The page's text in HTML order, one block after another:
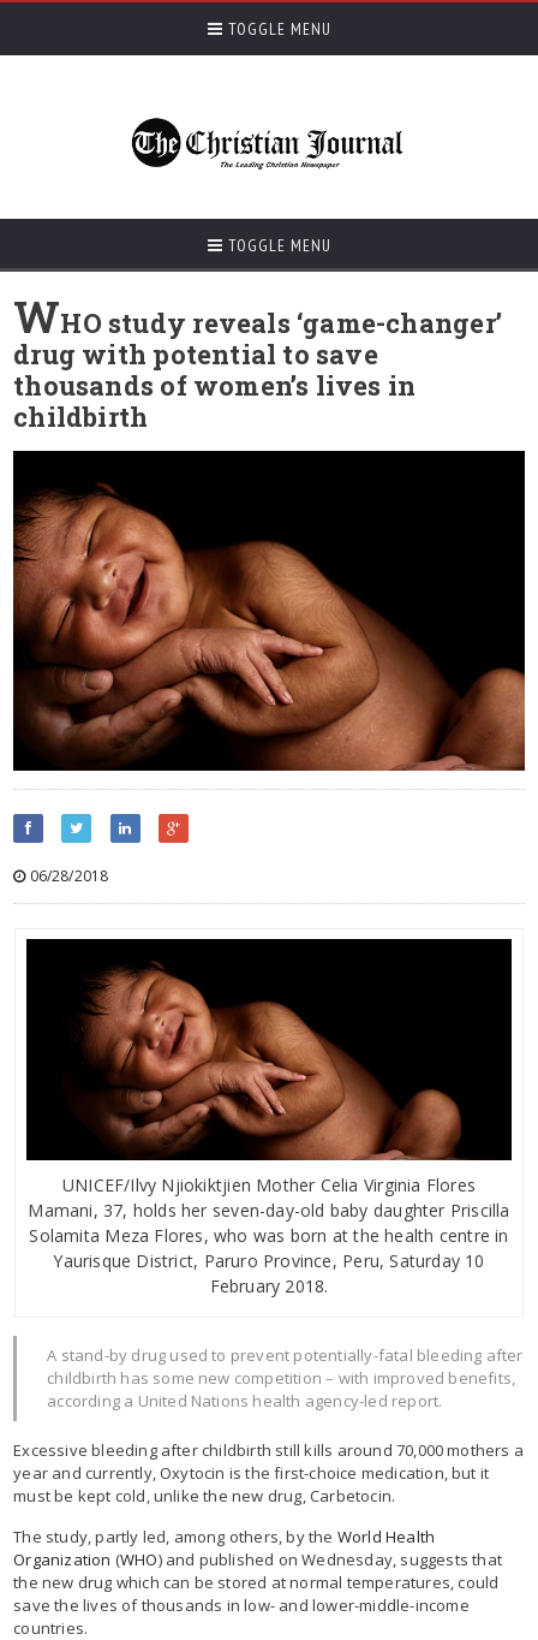
TOGGLE MENU
TOGGLE MENU
WHO study reveals ‘game-changer’
drug with potential to save
thousands of women’s lives in
childbirth
06/28/2018
UNICEF/Ilvy Njiokiktjien Mother Celia Virginia Flores
Mamani, 37, holds her seven-day-old baby daughter Priscilla
Solamita Meza Flores, who was born at the health centre in
Yaurisque District, Paruro Province, Peru, Saturday 10
February 2018.
A stand-by drug used to prevent potentially-fatal bleeding after
childbirth has some new competition – with improved benefits,
according a United Nations health agency-led report.
Excessive bleeding after childbirth still kills around 70,000 mothers a
year and currently, Oxytocin is the first-choice medication, but it
must be kept cold, unlike the new drug, Carbetocin.
The study, partly led, among others, by the World Health
Organization (WHO) and published on Wednesday, suggests that
the new drug which can be stored at normal temperatures, could
save the lives of thousands in low- and lower-middle-income
countries.